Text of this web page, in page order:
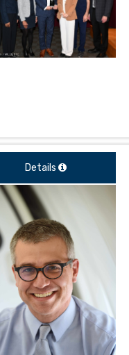
Details